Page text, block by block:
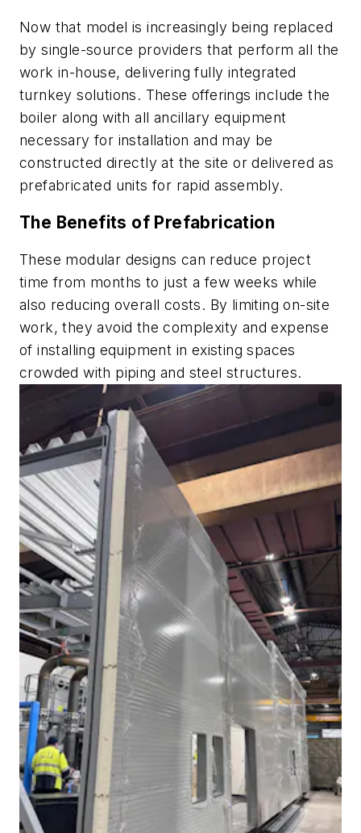
Now that model is increasingly being replaced
by single-source providers that perform all the
work in-house, delivering fully integrated
turnkey solutions. These offerings include the
boiler along with all ancillary equipment
necessary for installation and may be
constructed directly at the site or delivered as
prefabricated units for rapid assembly.
The Benefits of Prefabrication
These modular designs can reduce project
time from months to just a few weeks while
also reducing overall costs. By limiting on-site
work, they avoid the complexity and expense
of installing equipment in existing spaces
crowded with piping and steel structures.